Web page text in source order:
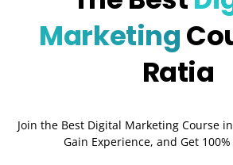
Marketing
Ratia
Join the Best Digital Marketing Course
Gain Experience, and Get